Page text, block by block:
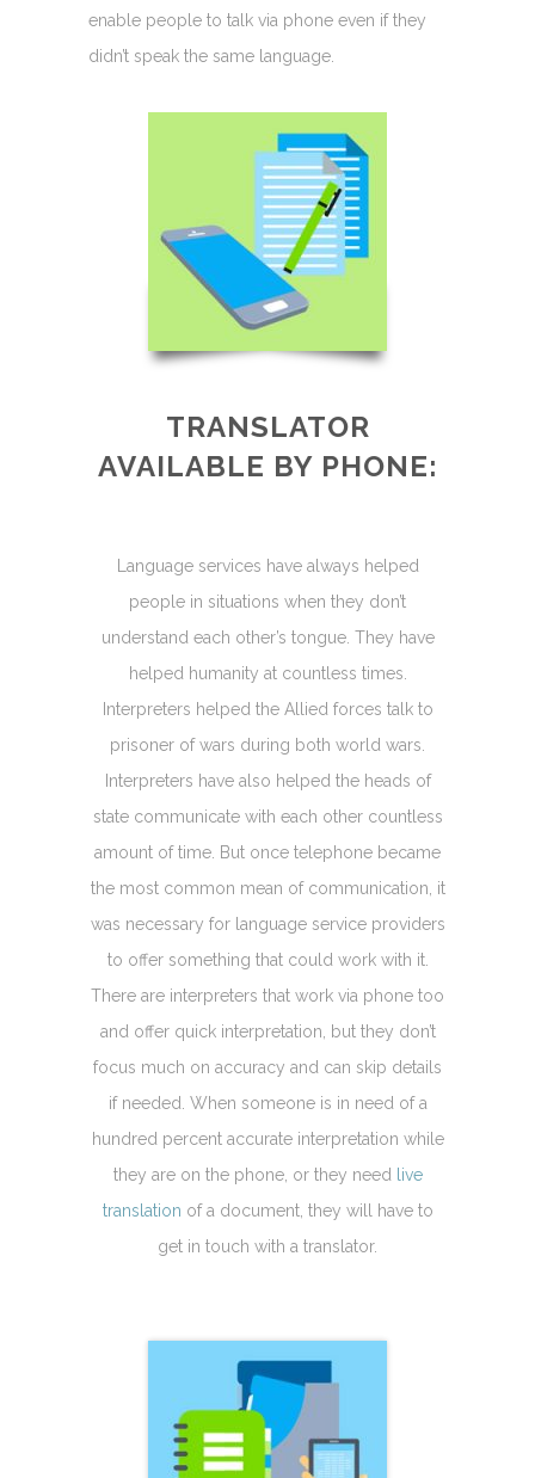
enable people to talk via phone even if they
didn’t speak the same language.
TRANSLATOR
AVAILABLE BY PHONE:
Language services have always helped
people in situations when they don’t
understand each other’s tongue. They have
helped humanity at countless times.
Interpreters helped the Allied forces talk to
prisoner of wars during both world wars.
Interpreters have also helped the heads of
state communicate with each other countless
amount of time. But once telephone became
the most common mean of communication, it
was necessary for language service providers
to offer something that could work with it.
There are interpreters that work via phone too
and offer quick interpretation, but they don’t
focus much on accuracy and can skip details
if needed. When someone is in need of a
hundred percent accurate interpretation while
they are on the phone, or they need
live
translation of a document, they will have to
get in touch with a translator.